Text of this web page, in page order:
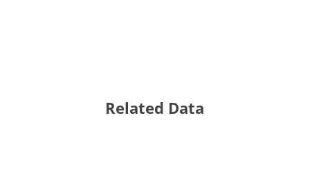
Related Data